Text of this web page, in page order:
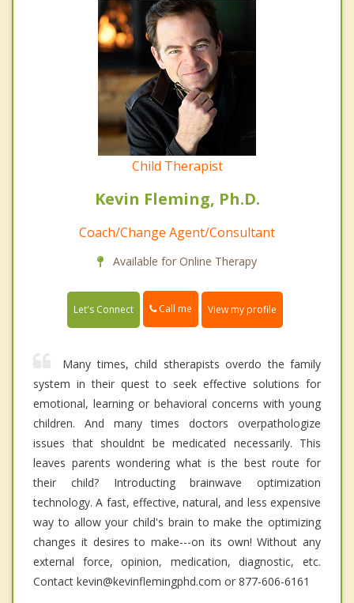
Child Therapist
Kevin Fleming, Ph.D.
Coach/Change Agent/Consultant
Available for Online Therapy
Let's Connect Call me View my profile
Many times, child stherapists overdo the family
system in their quest to seek effective solutions for
emotional, learning or behavioral concerns with young
children. And many times doctors overpathologize
issues that shouldnt be medicated necessarily. This
leaves parents wondering what is the best route for
their child? Introducting brainwave optimization
technology. A fast, effective, natural, and less expensive
way to allow your child's brain to make the optimizing
changes it desires to make---on its own! Without any
external force, opinion, medication, diagnostic, etc.
Contact kevin@kevinflemingphd.com or 877-606-6161